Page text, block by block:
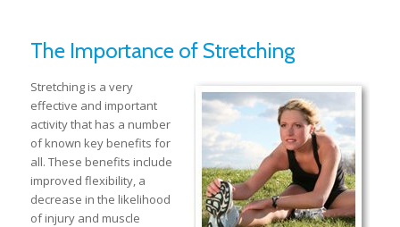
The Importance of Stretching
Stretching is a very
effective and important
activity that has a number
of known key benefits for
all. These benefits include
improved flexibility, a
decrease in the likelihood
of injury and muscle